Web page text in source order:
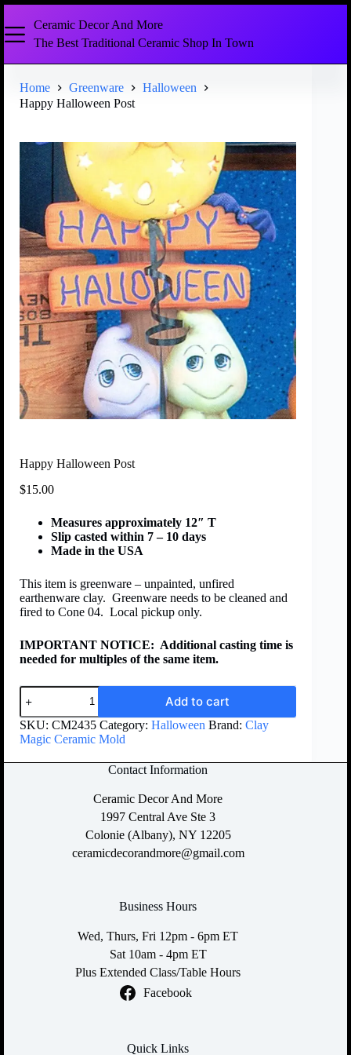
Ceramic Decor And More
The Best Traditional Ceramic Shop In Town
Home Greenware
Halloween
Happy Halloween Post
Happy Halloween Post
$15.00
Measures approximately 12″ T
Slip casted within 7 – 10 days
Made in the USA
This item is greenware – unpainted, unfired
earthenware clay. Greenware needs to be cleaned and
fired to Cone 04. Local pickup only.
IMPORTANT NOTICE: Additional casting time is
needed for multiples of the same item.
Add to cart
SKU: CM2435 Category: Halloween Brand: Clay
Magic Ceramic Mold
Contact Information
Ceramic Decor And More
1997 Central Ave Ste 3
Colonie (Albany), NY 12205
ceramicdecorandmore@gmail.com
Business Hours
Wed, Thurs, Fri 12pm - 6pm ET
Sat 10am - 4pm ET
Plus Extended Class/Table Hours
Facebook
Quick Links